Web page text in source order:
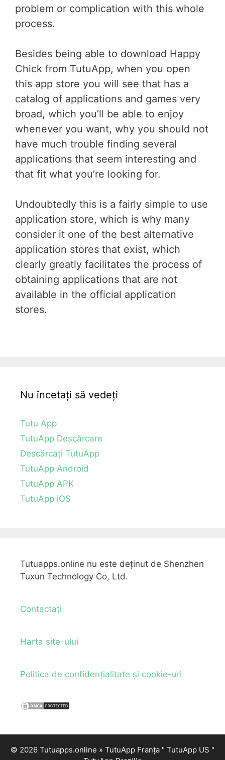
problem or complication with this whole
process.
Besides being able to download Happy
Chick from TutuApp, when you open
this app store you will see that has a
catalog of applications and games very
broad, which you’ll be able to enjoy
whenever you want, why you should not
have much trouble finding several
applications that seem interesting and
that fit what you’re looking for.
Undoubtedly this is a fairly simple to use
application store, which is why many
consider it one of the best alternative
application stores that exist, which
clearly greatly facilitates the process of
obtaining applications that are not
available in the official application
stores.
Nu încetați să vedeți
Tutu App
TutuApp Descărcare
Descărcați TutuApp
TutuApp Android
TutuApp APK
TutuApp iOS
Tutuapps.online nu este deținut de Shenzhen
Tuxun Technology Co, Ltd.
Contactați
Harta site-ului
Politica de confidențialitate și cookie-uri
© 2026 Tutuapps.online » TutuApp Franța " TutuApp US "